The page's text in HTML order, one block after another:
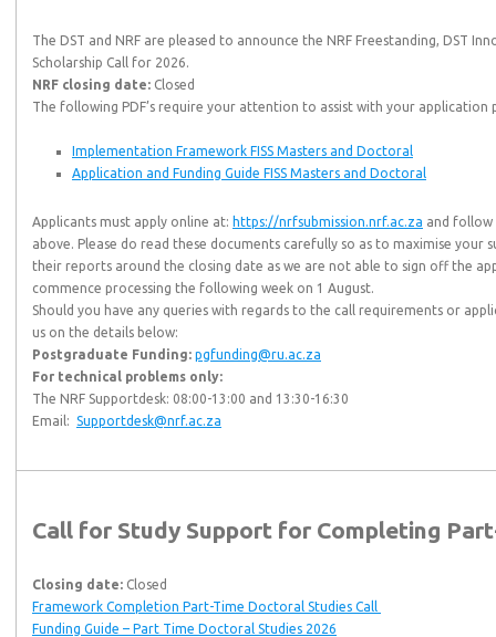
The DST and NRF are pleased to announce the NRF Freestanding, DST
Scholarship Call for 2026.
NRF closing date: Closed
The following PDF’s require your attention to assist with your application
Implementation Framework FISS Masters and Doctoral
Application and Funding Guide FISS Masters and Doctoral
Applicants must apply online at: https://nrfsubmission.nrf.ac.za and follow
above. Please do read these documents carefully so as to maximise your
their reports around the closing date as we are not able to sign off the
commence processing the following week on 1 August.
Should you have any queries with regards to the call requirements or
us on the details below:
Postgraduate Funding: pgfunding@ru.ac.za
For technical problems only:
The NRF Supportdesk: 08:00-13:00 and 13:30-16:30
Email: Supportdesk@nrf.ac.za
Call for Study Support for Completing
Closing date: Closed
Framework Completion Part-Time Doctoral Studies Call
Funding Guide – Part Time Doctoral Studies 2026